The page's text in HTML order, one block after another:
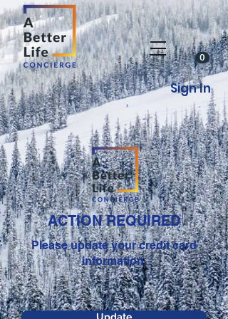
0
Sign In
ACTION REQUIRED
Please update your credit card
information.